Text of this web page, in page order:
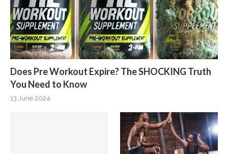
Does Pre Workout Expire? The SHOCKING Truth
You Need to Know
13 June 2024